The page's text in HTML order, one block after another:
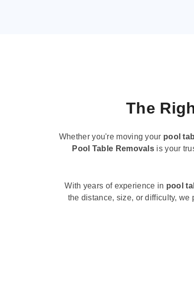
The
Whether you're moving your pool
Pool Table Removals is your
With years of experience in pool
the distance, size, or difficulty, we